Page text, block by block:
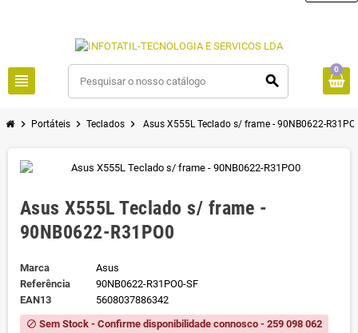
view_headline search
0
chevron_right Portáteis chevron_right Teclados chevron_right Asus X555L Teclado s/ frame - 90NB0622-
Asus X555L Teclado s/ frame -
90NB0622-R31PO0
Marca
Asus
Referência
90NB0622-R31PO0-SF
EAN13
5608037886342
block Sem Stock - Confirme disponibilidade connosco - 259 098 062